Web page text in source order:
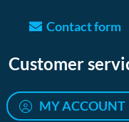
Contact form
Customer
MY ACCOUNT